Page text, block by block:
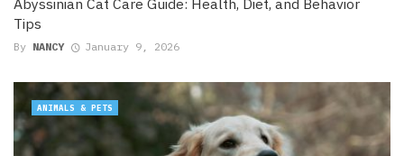
Tips
By NANCY January 9, 2026
ANIMALS & PETS